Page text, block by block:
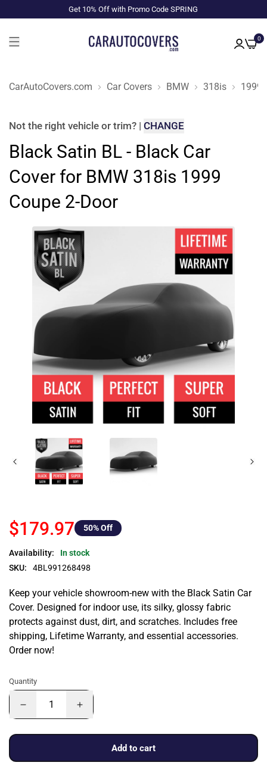
Get 10% Off with Promo Code SPRING
0
CarAutoCovers.com Car Covers BMW 318is 1999
Not the right vehicle or trim? | CHANGE
Black Satin BL - Black Car
Cover for BMW 318is 1999
Coupe 2-Door
$179.97 50% Off
Availability:
In stock
SKU:
4BL991268498
Keep your vehicle showroom-new with the Black Satin Car
Cover. Designed for indoor use, its silky, glossy fabric
protects against dust, dirt, and scratches. Includes free
shipping, Lifetime Warranty, and essential accessories.
Order now!
Quantity
Add to cart